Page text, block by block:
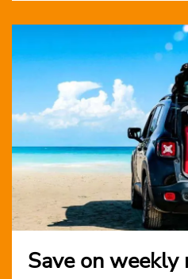
Save on weekly